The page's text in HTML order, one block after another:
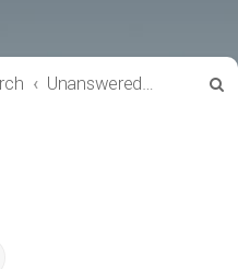
Unanswered topics